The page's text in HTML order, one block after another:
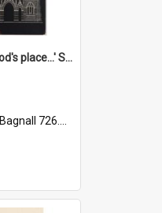
'A commitment to God's place...' St Joseph's Cathedral restoration appeal, 1992
Bagnall 726.6099392 Com